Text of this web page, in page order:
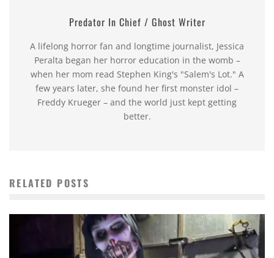
Predator In Chief / Ghost Writer
A lifelong horror fan and longtime journalist, Jessica
Peralta began her horror education in the womb –
when her mom read Stephen King's "Salem's Lot." A
few years later, she found her first monster idol –
Freddy Krueger – and the world just kept getting
better.
RELATED POSTS